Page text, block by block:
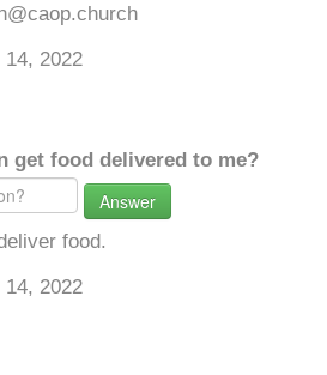
14, 2022
get food delivered to me?
Answer
food.
14, 2022